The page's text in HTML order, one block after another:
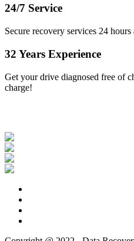
24/7 Service
Secure recovery services 24
32 Years Experience
Get your drive diagnosed free of
charge!